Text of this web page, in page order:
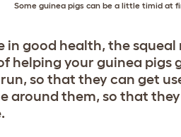
Some guinea pigs can be a little timid at
in good health, the
helping your guinea pigs
so that they can get
around them, so that